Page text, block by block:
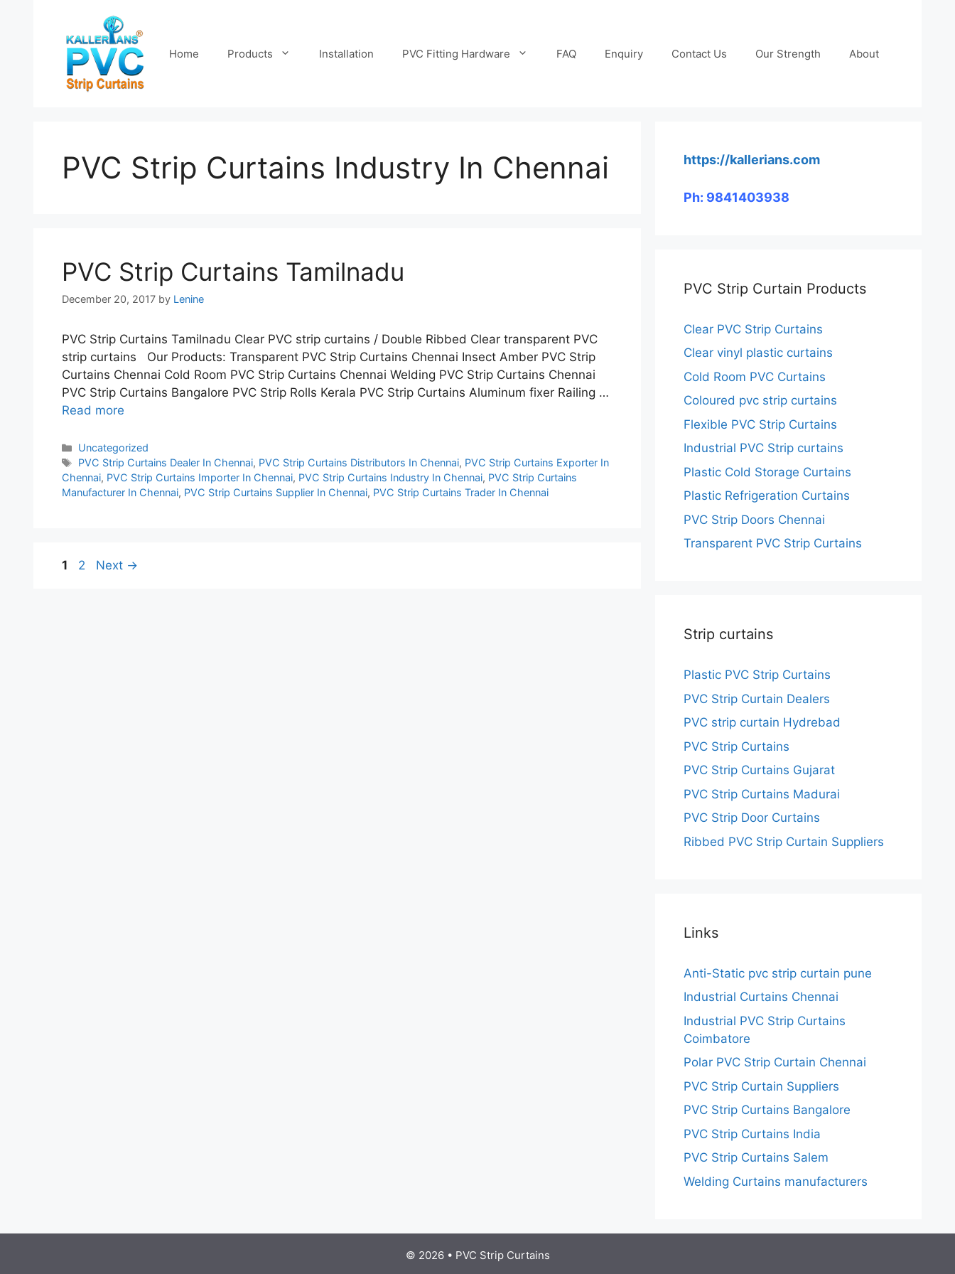
Home Products Installation PVC Fitting Hardware FAQ Enquiry Contact Us Our Strength About
PVC Strip Curtains Industry In Chennai
PVC Strip Curtains Tamilnadu
December 20, 2017 by Lenine
PVC Strip Curtains Tamilnadu Clear PVC strip curtains / Double Ribbed Clear transparent PVC
strip curtains Our Products: Transparent PVC Strip Curtains Chennai Insect Amber PVC Strip
Curtains Chennai Cold Room PVC Strip Curtains Chennai Welding PVC Strip Curtains Chennai
PVC Strip Curtains Bangalore PVC Strip Rolls Kerala PVC Strip Curtains Aluminum fixer Railing …
Read more
Categories
Uncategorized
Tags
PVC Strip Curtains Dealer In Chennai, PVC Strip Curtains Distributors In Chennai, PVC Strip Curtains Exporter In
Chennai, PVC Strip Curtains Importer In Chennai, PVC Strip Curtains Industry In Chennai, PVC Strip Curtains
Manufacturer In Chennai, PVC Strip Curtains Supplier In Chennai, PVC Strip Curtains Trader In Chennai
Page
1 Page
2 Next →
https://kallerians.com
Ph: 9841403938
PVC Strip Curtain Products
Clear PVC Strip Curtains
Clear vinyl plastic curtains
Cold Room PVC Curtains
Coloured pvc strip curtains
Flexible PVC Strip Curtains
Industrial PVC Strip curtains
Plastic Cold Storage Curtains
Plastic Refrigeration Curtains
PVC Strip Doors Chennai
Transparent PVC Strip Curtains
Strip curtains
Plastic PVC Strip Curtains
PVC Strip Curtain Dealers
PVC strip curtain Hydrebad
PVC Strip Curtains
PVC Strip Curtains Gujarat
PVC Strip Curtains Madurai
PVC Strip Door Curtains
Ribbed PVC Strip Curtain Suppliers
Links
Anti-Static pvc strip curtain pune
Industrial Curtains Chennai
Industrial PVC Strip Curtains
Coimbatore
Polar PVC Strip Curtain Chennai
PVC Strip Curtain Suppliers
PVC Strip Curtains Bangalore
PVC Strip Curtains India
PVC Strip Curtains Salem
Welding Curtains manufacturers
© 2026 • PVC Strip Curtains